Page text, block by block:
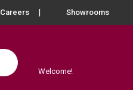
Careers Showrooms
Welcome!